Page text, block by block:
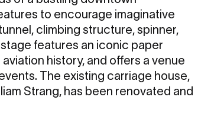
to encourage imaginative
climbing structure, spinner,
features an iconic paper
history, and offers a venue
The existing carriage house,
Strang, has been renovated and